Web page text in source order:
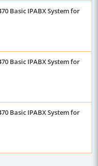
Basic IPABX System for
Basic IPABX System for
Basic IPABX System for